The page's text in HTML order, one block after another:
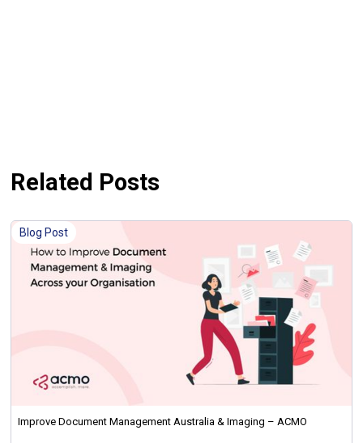
Related Posts
Blog Post
Improve Document Management Australia & Imaging – ACMO